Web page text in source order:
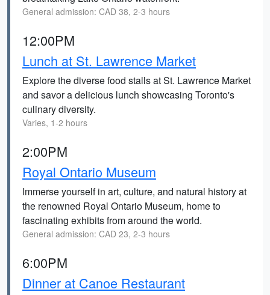
General admission: CAD 38, 2-3 hours
12:00PM
Lunch at St. Lawrence Market
Explore the diverse food stalls at St. Lawrence Market
and savor a delicious lunch showcasing Toronto's
culinary diversity.
Varies, 1-2 hours
2:00PM
Royal Ontario Museum
Immerse yourself in art, culture, and natural history at
the renowned Royal Ontario Museum, home to
fascinating exhibits from around the world.
General admission: CAD 23, 2-3 hours
6:00PM
Dinner at Canoe Restaurant